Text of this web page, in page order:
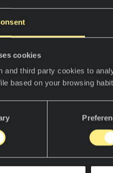
cookies
and third party cookies to
based on your browsing
kitchens are no longer
From smart
hygiene, the
at Concepts by Gavin
stone in these
and materials